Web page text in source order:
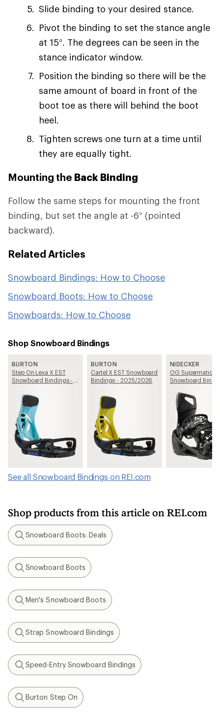
Slide binding to your desired stance.
Pivot the binding to set the stance angle
at 15°. The degrees can be seen in the
stance indicator window.
Position the binding so there will be the
same amount of board in front of the
boot toe as there will behind the boot
heel.
Tighten screws one turn at a time until
they are equally tight.
Mounting the Back Binding
Follow the same steps for mounting the front
binding, but set the angle at -6° (pointed
backward).
Related Articles
Snowboard Bindings: How to Choose
Snowboard Boots: How to Choose
Snowboards: How to Choose
Shop Snowboard Bindings
BURTON
Step On Lexa X EST
Snowboard Bindings -
BURTON
Cartel X EST Snowboard
Bindings - 2025/2026
NIDECKER
OG Supermatic
Snowboard
See all Snowboard Bindings on REI.com
Shop products from this article on REI.com
Search
Snowboard Boots: Deals
Search
Snowboard Boots
Search
Men's Snowboard Boots
Search
Strap Snowboard Bindings
Search
Speed-Entry Snowboard Bindings
Search
Burton Step On